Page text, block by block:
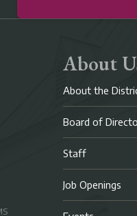
About
About the
Board of
Staff
Job Openings